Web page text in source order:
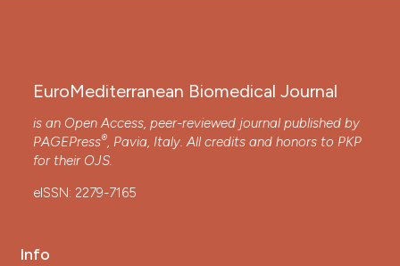
EuroMediterranean Biomedical Journal
is an Open Access, peer-reviewed journal published by
PAGEPress®, Pavia, Italy. All credits and honors to PKP
for their OJS.
eISSN: 2279-7165
Info